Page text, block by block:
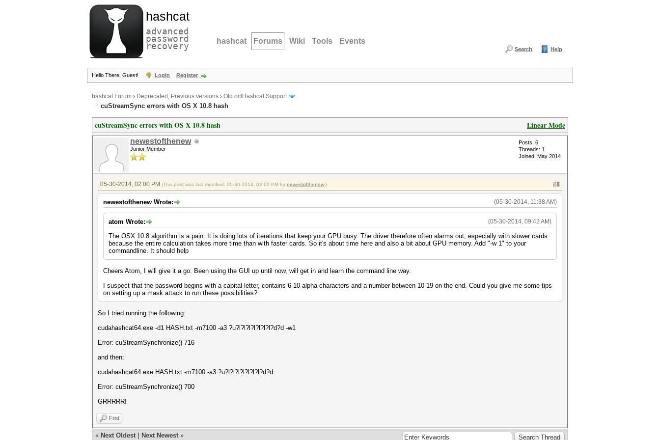
hashcat
advanced
password
recovery hashcat Forums Wiki Tools Events
Search Help
Hello There, Guest! Login Register
hashcat Forum › Deprecated; Previous versions › Old oclHashcat Support
cuStreamSync errors with OS X 10.8 hash
Linear Mode
cuStreamSync errors with OS X 10.8 hash
newestofthenew
Junior Member
Posts: 6
Threads: 1
Joined: May 2014
#8
05-30-2014, 02:00 PM (This post was last modified: 05-30-2014, 02:02 PM by newestofthenew.)
(05-30-2014, 11:38 AM)
newestofthenew Wrote:
(05-30-2014, 09:42 AM)
atom Wrote:
The OSX 10.8 algorithm is a pain. It is doing lots of iterations that keep your GPU busy. The driver therefore often alarms out, especially with slower cards
because the entire calculation takes more time than with faster cards. So it's about time here and also a bit about GPU memory. Add "-w 1" to your
commandline. It should help
Cheers Atom, I will give it a go. Been using the GUI up until now, will get in and learn the command line way.
I suspect that the password begins with a capital letter, contains 6-10 alpha characters and a number between 10-19 on the end. Could you give me some tips
on setting up a mask attack to run these possibilities?
So I tried running the following:
cudahashcat64.exe -d1 HASH.txt -m7100 -a3 ?u?l?l?l?l?l?l?l?d?d -w1
Error: cuStreamSynchronize() 716
and then:
cudahashcat64.exe HASH.txt -m7100 -a3 ?u?l?l?l?l?l?l?l?d?d
Error: cuStreamSynchronize() 700
GRRRRR!
Find
« Next Oldest Next Newest »